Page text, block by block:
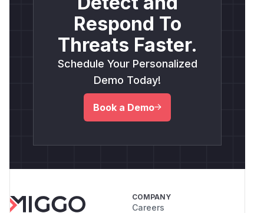
Respond To
Threats Faster.
Schedule Your Personalized
Demo Today!
Book a Demo
COMPANY
Careers